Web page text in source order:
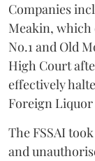
Companies
Meakin, which
No.1 and Old
High Court
effectively
Foreign Liquor
The FSSAI
and